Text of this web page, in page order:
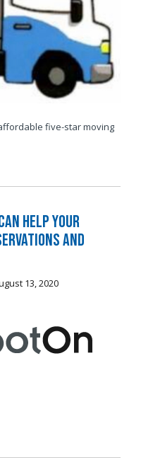
five-star moving
Help Your
and
13, 2020